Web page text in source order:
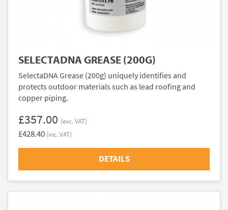
SELECTADNA GREASE (200G)
SelectaDNA Grease (200g) uniquely identifies and
protects outdoor materials such as lead roofing and
copper piping.
£357.00 (exc. VAT)
£428.40 (inc. VAT)
DETAILS